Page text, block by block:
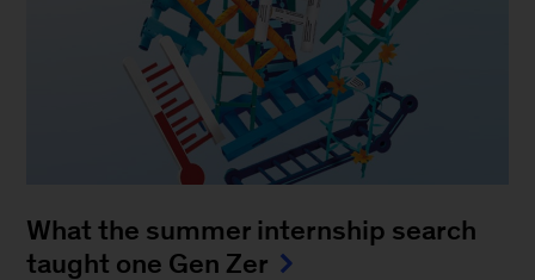
What the summer internship search
taught one Gen Zer